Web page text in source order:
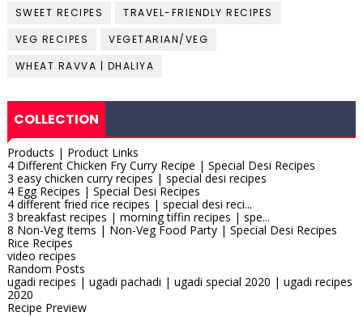
SWEET RECIPES
TRAVEL-FRIENDLY RECIPES
VEG RECIPES
VEGETARIAN/VEG
WHEAT RAVVA | DHALIYA
COLLECTION
Products | Product Links
4 Different Chicken Fry Curry Recipe | Special Desi Recipes
3 easy chicken curry recipes | special desi recipes
4 Egg Recipes | Special Desi Recipes
4 different fried rice recipes | special desi reci...
3 breakfast recipes | morning tiffin recipes | spe...
8 Non-Veg Items | Non-Veg Food Party | Special Desi Recipes
Rice Recipes
video recipes
Random Posts
ugadi recipes | ugadi pachadi | ugadi special 2020 | ugadi recipes
2020
Recipe Preview